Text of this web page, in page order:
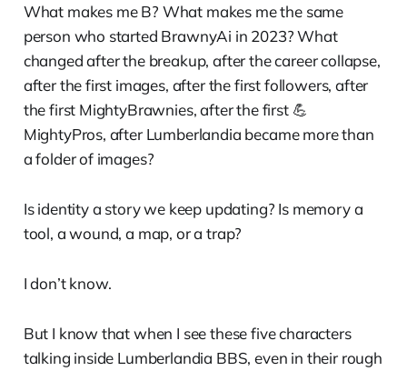
What makes me B? What makes me the same
person who started BrawnyAi in 2023? What
changed after the breakup, after the career collapse,
after the first images, after the first followers, after
the first MightyBrawnies, after the first 💪
MightyPros, after Lumberlandia became more than
a folder of images?
Is identity a story we keep updating? Is memory a
tool, a wound, a map, or a trap?
I don’t know.
But I know that when I see these five characters
talking inside Lumberlandia BBS, even in their rough